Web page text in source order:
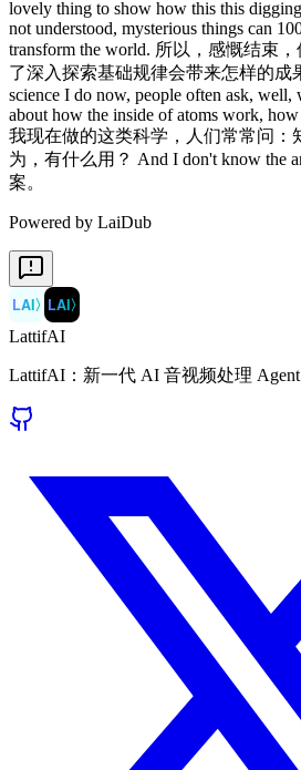
Powered by LaiDub
LAI〉 LAI〉
LattifAI
LattifAI：新一代 AI 音视频处理 Agent